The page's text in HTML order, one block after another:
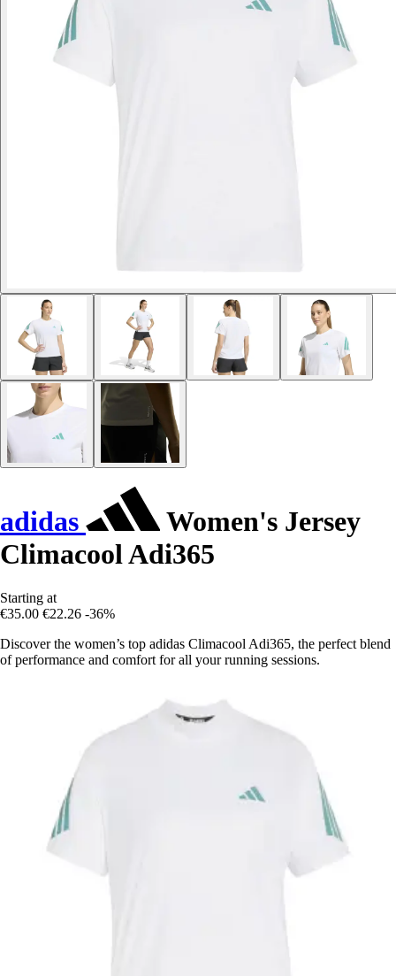
adidas
Women's Jersey
Climacool Adi365
Starting at
€35.00 €22.26 -36%
Discover the women’s top adidas Climacool Adi365, the perfect blend
of performance and comfort for all your running sessions.